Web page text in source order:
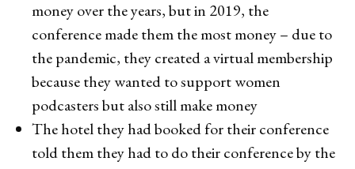
money over the years, but in 2019, the
conference made them the most money – due to
the pandemic, they created a virtual membership
because they wanted to support women
podcasters but also still make money
The hotel they had booked for their conference
told them they had to do their conference by the